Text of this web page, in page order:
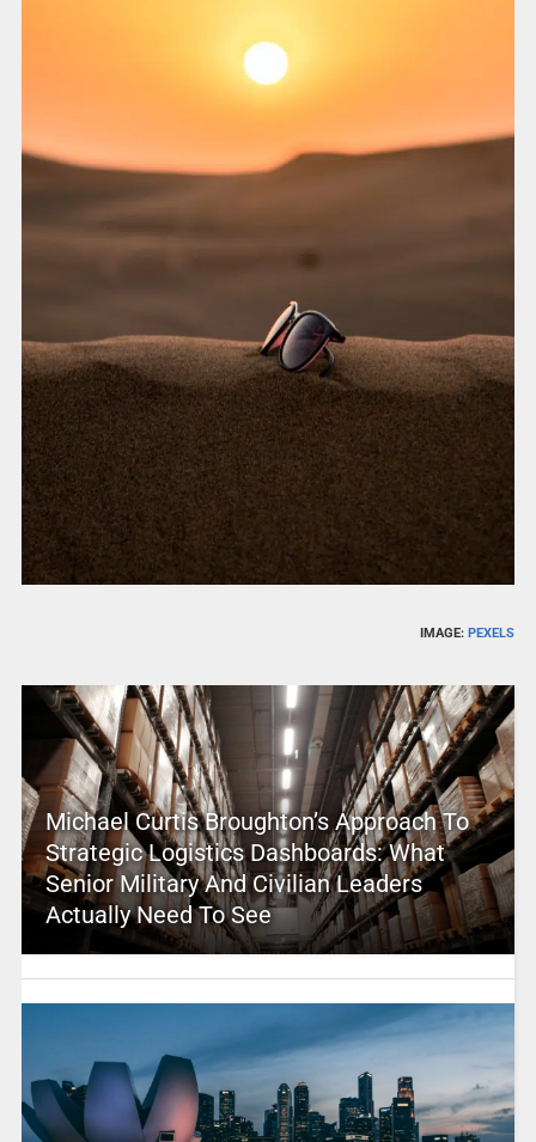
IMAGE: PEXELS
Michael Curtis Broughton’s Approach To
Strategic Logistics Dashboards: What
Senior Military And Civilian Leaders
Actually Need To See